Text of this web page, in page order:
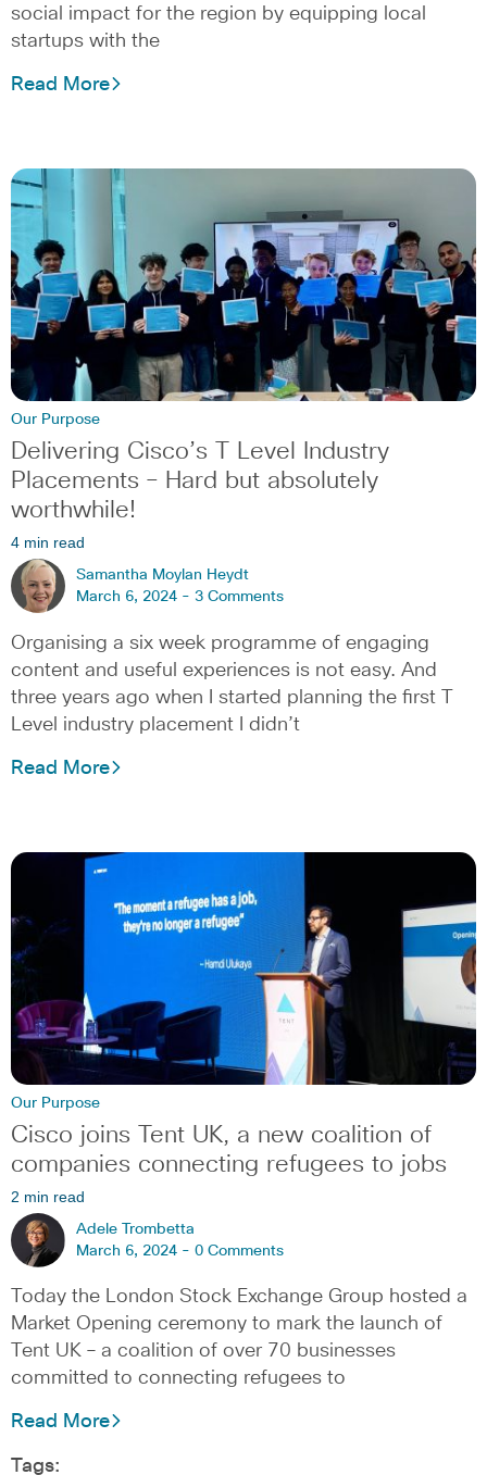
social impact for the region by equipping local
startups with the
Read More
Our Purpose
Delivering Cisco’s T Level Industry
Placements – Hard but absolutely
worthwhile!
4 min read
Samantha Moylan Heydt
March 6, 2024 - 3 Comments
Organising a six week programme of engaging
content and useful experiences is not easy. And
three years ago when I started planning the first T
Level industry placement I didn’t
Read More
Our Purpose
Cisco joins Tent UK, a new coalition of
companies connecting refugees to jobs
2 min read
Adele Trombetta
March 6, 2024 - 0 Comments
Today the London Stock Exchange Group hosted a
Market Opening ceremony to mark the launch of
Tent UK – a coalition of over 70 businesses
committed to connecting refugees to
Read More
Tags: